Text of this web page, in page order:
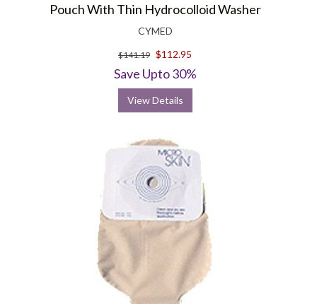
Pouch With Thin Hydrocolloid Washer
CYMED
$141.19 $112.95
Save Upto 30%
View Details